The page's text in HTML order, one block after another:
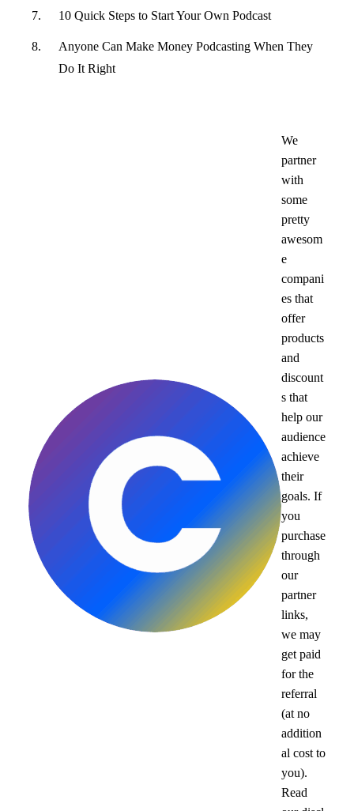
10 Quick Steps to Start Your Own Podcast
Anyone Can Make Money Podcasting When They
Do It Right
We
partner
with
some
pretty
awesom
e
compani
es that
offer
products
and
discount
s that
help our
audience
achieve
their
goals. If
you
purchase
through
our
partner
links,
we may
get paid
for the
referral
(at no
addition
al cost to
you).
Read